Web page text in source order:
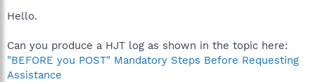
Hello.
Can you produce a HJT log as shown in the topic here:
"BEFORE you POST" Mandatory Steps Before Requesting
Assistance